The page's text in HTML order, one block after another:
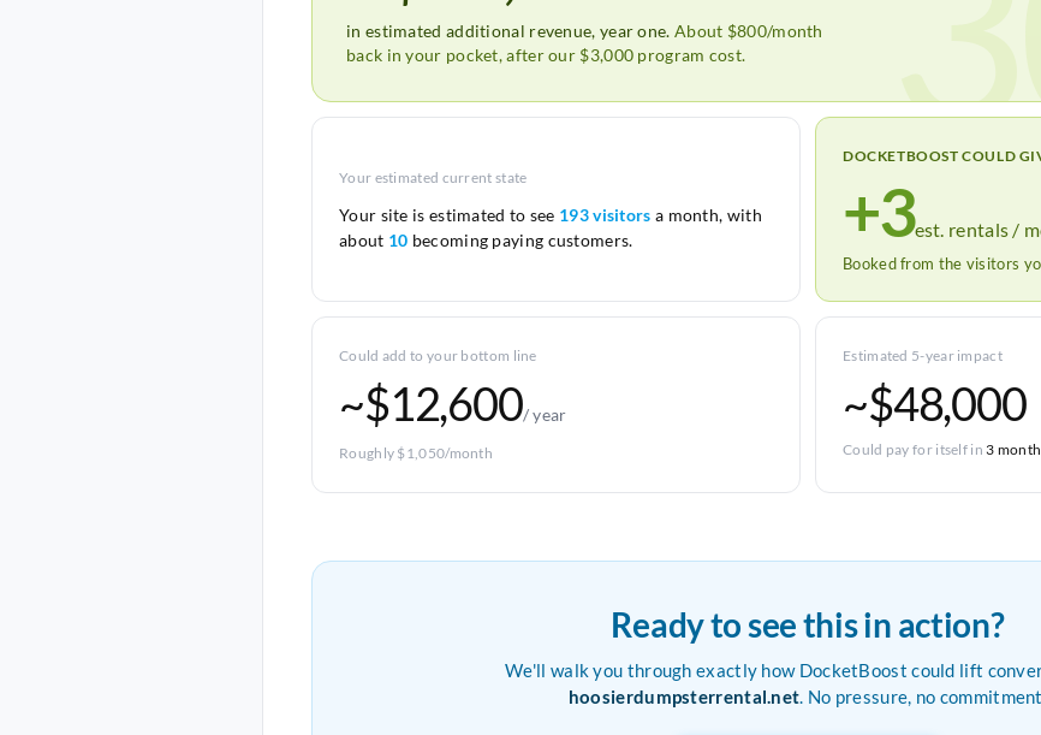
in estimated additional revenue, year one. About $800/month
back in your pocket, after our $3,000 program cost.
Your estimated current state
Your site is estimated to see 193 visitors a month, with
about 10 becoming paying customers.
DOCKETBOOST COULD
+3est. rentals /
Booked from the visitors
Could add to your bottom line
~$12,600/ year
Roughly $1,050/month
Estimated 5-year impact
~$48,000
Could pay for itself in 3
Ready to see this in action?
We'll walk you through exactly how DocketBoost could lift
hoosierdumpsterrental.net. No pressure, no